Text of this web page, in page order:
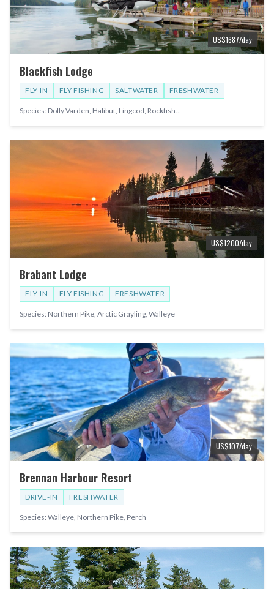
US$1687/day
Blackfish Lodge
FLY-IN FLY FISHING SALTWATER FRESHWATER
Species: Dolly Varden, Halibut, Lingcod, Rockfish...
US$1200/day
Brabant Lodge
FLY-IN FLY FISHING FRESHWATER
Species: Northern Pike, Arctic Grayling, Walleye
US$107/day
Brennan Harbour Resort
DRIVE-IN FRESHWATER
Species: Walleye, Northern Pike, Perch